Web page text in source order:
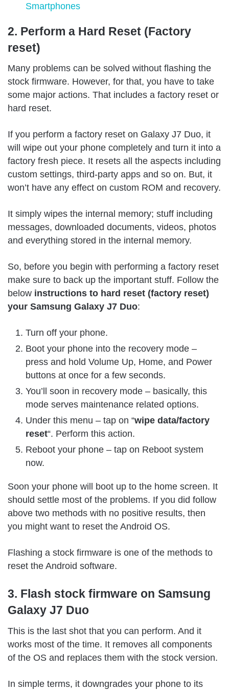
Smartphones
2. Perform a Hard Reset (Factory
reset)
Many problems can be solved without flashing the
stock firmware. However, for that, you have to take
some major actions. That includes a factory reset or
hard reset.
If you perform a factory reset on Galaxy J7 Duo, it
will wipe out your phone completely and turn it into a
factory fresh piece. It resets all the aspects including
custom settings, third-party apps and so on. But, it
won’t have any effect on custom ROM and recovery.
It simply wipes the internal memory; stuff including
messages, downloaded documents, videos, photos
and everything stored in the internal memory.
So, before you begin with performing a factory reset
make sure to back up the important stuff. Follow the
below instructions to hard reset (factory reset)
your Samsung Galaxy J7 Duo:
Turn off your phone.
Boot your phone into the recovery mode –
press and hold Volume Up, Home, and Power
buttons at once for a few seconds.
You’ll soon in recovery mode – basically, this
mode serves maintenance related options.
Under this menu – tap on “wipe data/factory
reset“. Perform this action.
Reboot your phone – tap on Reboot system
now.
Soon your phone will boot up to the home screen. It
should settle most of the problems. If you did follow
above two methods with no positive results, then
you might want to reset the Android OS.
Flashing a stock firmware is one of the methods to
reset the Android software.
3. Flash stock firmware on Samsung
Galaxy J7 Duo
This is the last shot that you can perform. And it
works most of the time. It removes all components
of the OS and replaces them with the stock version.
In simple terms, it downgrades your phone to its